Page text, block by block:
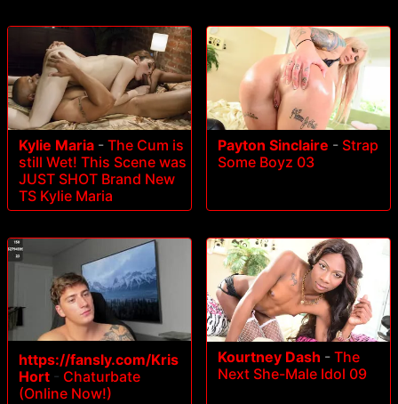
Kylie Maria - The Cum is
still Wet! This Scene was
JUST SHOT Brand New
TS Kylie Maria
Payton Sinclaire - Strap
Some Boyz 03
https://fansly.com/Kris
Hort - Chaturbate
(Online Now!)
Kourtney Dash - The
Next She-Male Idol 09